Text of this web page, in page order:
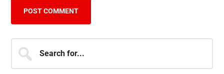
Primary
Sidebar
for...